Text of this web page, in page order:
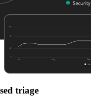
triage